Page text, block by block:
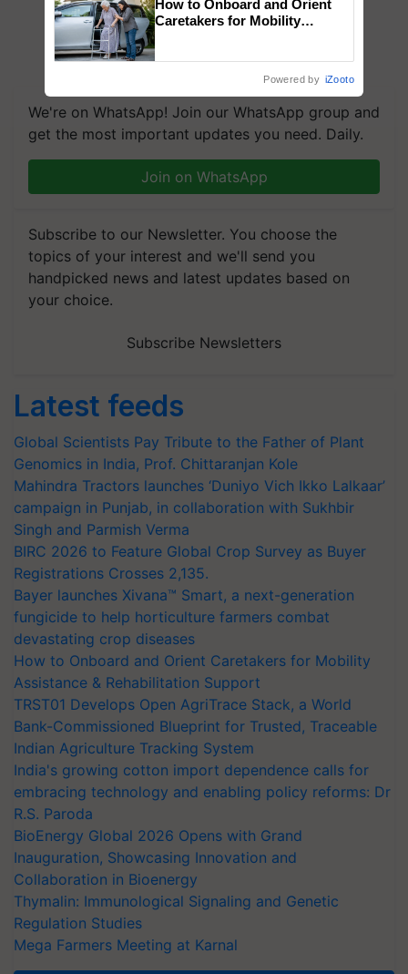
We're on WhatsApp! Join our WhatsApp group and
get the most important updates you need. Daily.
Join on WhatsApp
Subscribe to our Newsletter. You choose the
topics of your interest and we'll send you
handpicked news and latest updates based on
your choice.
Subscribe Newsletters
Latest feeds
Global Scientists Pay Tribute to the Father of Plant
Genomics in India, Prof. Chittaranjan Kole
Mahindra Tractors launches ‘Duniyo Vich Ikko Lalkaar’
campaign in Punjab, in collaboration with Sukhbir
Singh and Parmish Verma
BIRC 2026 to Feature Global Crop Survey as Buyer
Registrations Crosses 2,135.
Bayer launches Xivana™ Smart, a next-generation
fungicide to help horticulture farmers combat
devastating crop diseases
How to Onboard and Orient Caretakers for Mobility
Assistance & Rehabilitation Support
TRST01 Develops Open AgriTrace Stack, a World
Bank-Commissioned Blueprint for Trusted, Traceable
Indian Agriculture Tracking System
India's growing cotton import dependence calls for
embracing technology and enabling policy reforms: Dr
R.S. Paroda
BioEnergy Global 2026 Opens with Grand
Inauguration, Showcasing Innovation and
Collaboration in Bioenergy
Thymalin: Immunological Signaling and Genetic
Regulation Studies
Mega Farmers Meeting at Karnal
How to Onboard and Orient
Caretakers for Mobility
Powered by iZooto